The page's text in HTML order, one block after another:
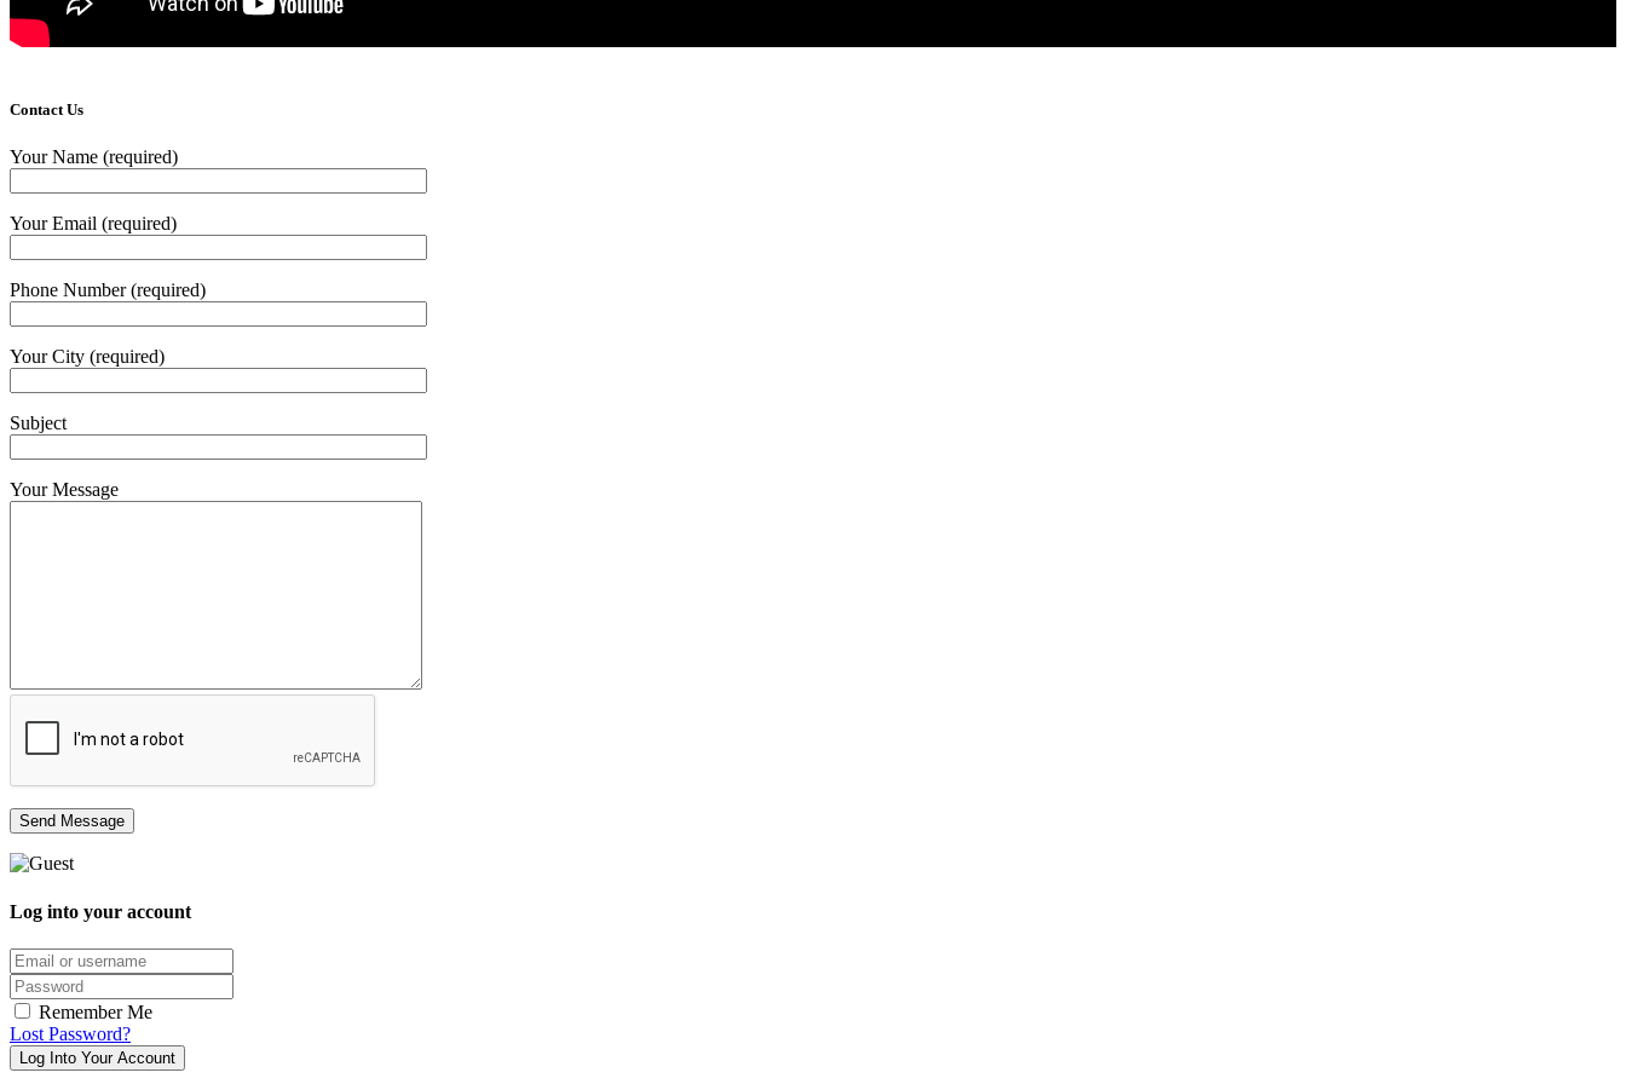
Contact Us
Your Name (required)
Your Email (required)
Phone Number (required)
Your City (required)
Subject
Your Message
Log into your account
Email/username
Password
Remember Me
Lost Password?
Log Into Your Account